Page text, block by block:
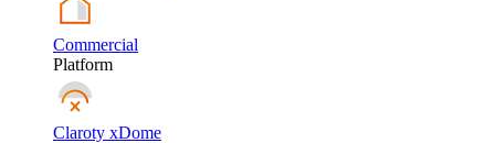
Commercial
Platform
Claroty xDome